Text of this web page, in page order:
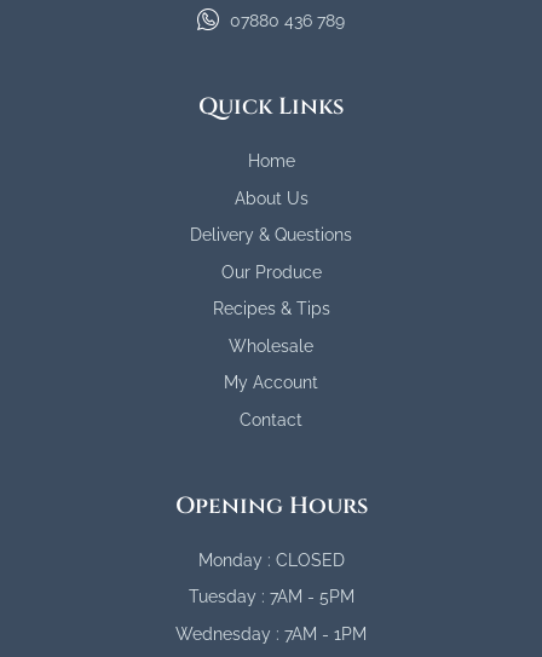
07880 436 789
Quick Links
Home
About Us
Delivery & Questions
Our Produce
Recipes & Tips
Wholesale
My Account
Contact
Opening Hours
Monday : CLOSED
Tuesday : 7AM - 5PM
Wednesday : 7AM - 1PM